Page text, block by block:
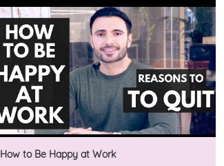
How to Be Happy at Work